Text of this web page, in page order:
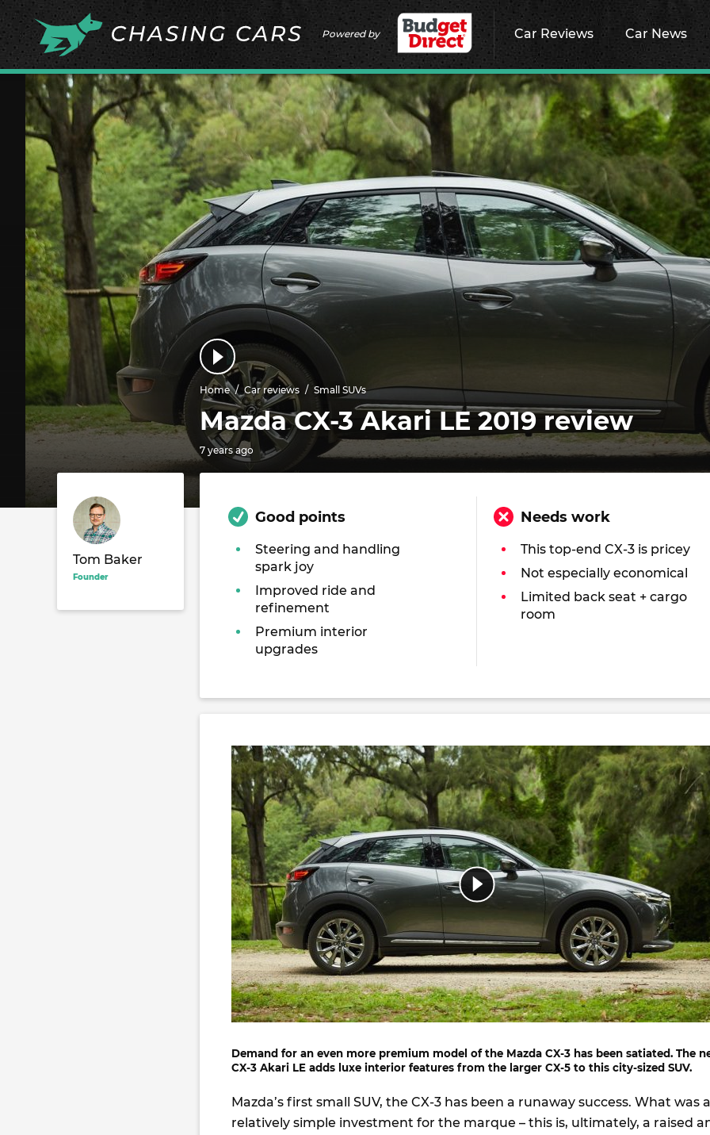
Powered by Car Reviews Car News
Home Car reviews Small SUVs
Mazda CX-3 Akari LE 2019 review
7 years ago
Tom Baker
Founder
Good points
Steering and handling
spark joy
Improved ride and
refinement
Premium interior
upgrades
Needs work
This top-end CX-3 is pricey
Not especially economical
Limited back seat + cargo
room
Demand for an even more premium model of the Mazda CX-3 has been satiated. The
CX-3 Akari LE adds luxe interior features from the larger CX-5 to this city-sized SUV.
Mazda’s first small SUV, the CX-3 has been a runaway success. What was a
relatively simple investment for the marque – this is, ultimately, a raised